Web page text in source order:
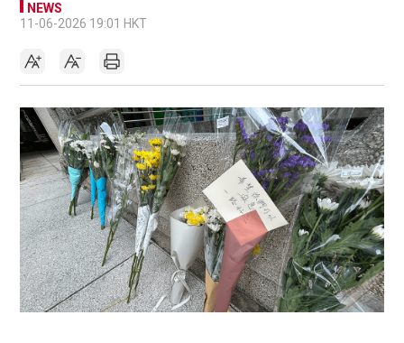
NEWS
11-06-2026 19:01 HKT